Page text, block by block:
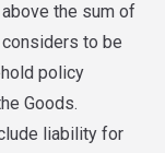
the sum of
to be
policy
Goods.
liability for